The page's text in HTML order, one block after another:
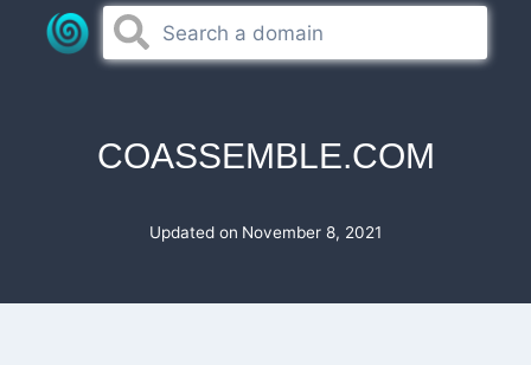
COASSEMBLE.COM
Updated on November 8, 2021